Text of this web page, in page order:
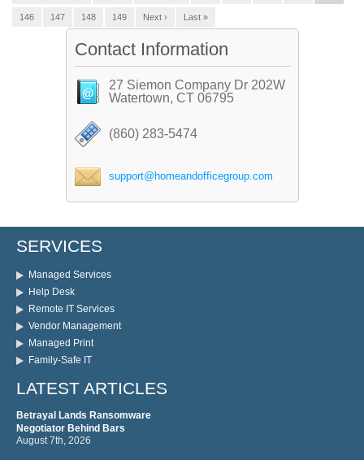
146 147 148 149 Next › Last »
Contact Information
27 Siemon Company Dr 202W
Watertown, CT 06795
(860) 283-5474
support@homeandofficegroup.com
SERVICES
Managed Services
Help Desk
Remote IT Services
Vendor Management
Managed Print
Family-Safe IT
LATEST ARTICLES
Betrayal Lands Ransomware
Negotiator Behind Bars
August 7th, 2026